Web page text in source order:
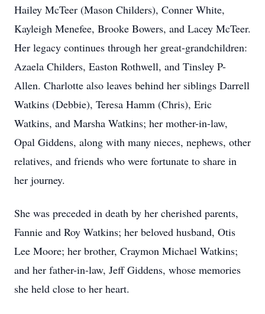
Hailey McTeer (Mason Childers), Conner White,
Kayleigh Menefee, Brooke Bowers, and Lacey McTeer.
Her legacy continues through her great-grandchildren:
Azaela Childers, Easton Rothwell, and Tinsley P-
Allen. Charlotte also leaves behind her siblings Darrell
Watkins (Debbie), Teresa Hamm (Chris), Eric
Watkins, and Marsha Watkins; her mother-in-law,
Opal Giddens, along with many nieces, nephews, other
relatives, and friends who were fortunate to share in
her journey.
She was preceded in death by her cherished parents,
Fannie and Roy Watkins; her beloved husband, Otis
Lee Moore; her brother, Craymon Michael Watkins;
and her father-in-law, Jeff Giddens, whose memories
she held close to her heart.